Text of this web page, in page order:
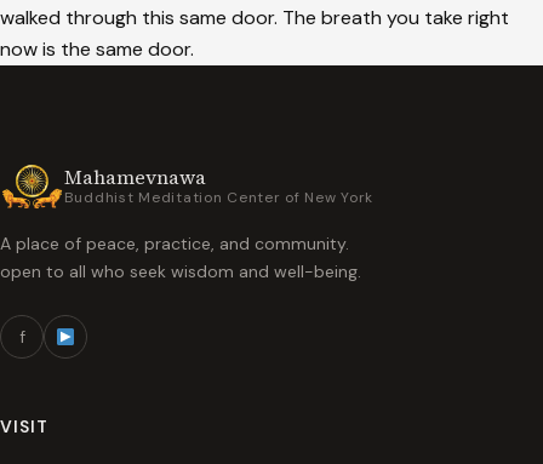
walked through this same door. The breath you take right
now is the same door.
Mahamevnawa
Buddhist Meditation Center of New York
A place of peace, practice, and community.
open to all who seek wisdom and well-being.
f
VISIT